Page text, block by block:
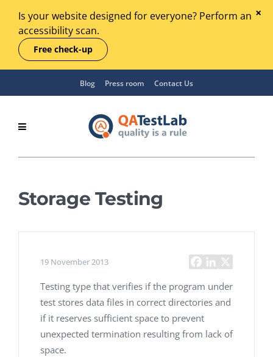
Is your website designed for everyone? Perform an
accessibility scan.
Free check-up
Blog Press room Contact Us
Storage Testing
19 November 2013
Testing type that verifies if the program under
test stores data files in correct directories and
if it reserves sufficient space to prevent
unexpected termination resulting from lack of
space.